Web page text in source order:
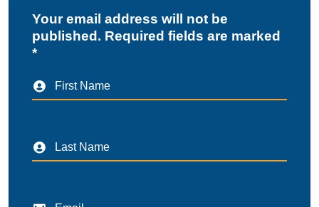
Your email address will not be
published. Required fields are marked
*